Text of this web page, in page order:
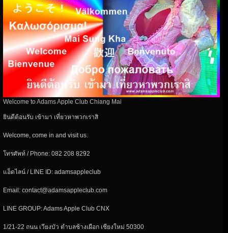
Welcome to Adams Apple Club Chiang Mai
ยินดีต้อนรับ เข้ามา เที่ยวหาพวกเราสิ
Welcome, come in and visit us.
โทรศัพท์ / Phone: 082 208 8292
แอ็ดไลน์ / LINE ID: adamsappleclub
Email: contact@adamsappleclub.com
LINE GROUP: Adams Apple Club CNX
1/21-22 ถนน เวียงบัว ตำบลช้างเผือก เชียงใหม่ 50300